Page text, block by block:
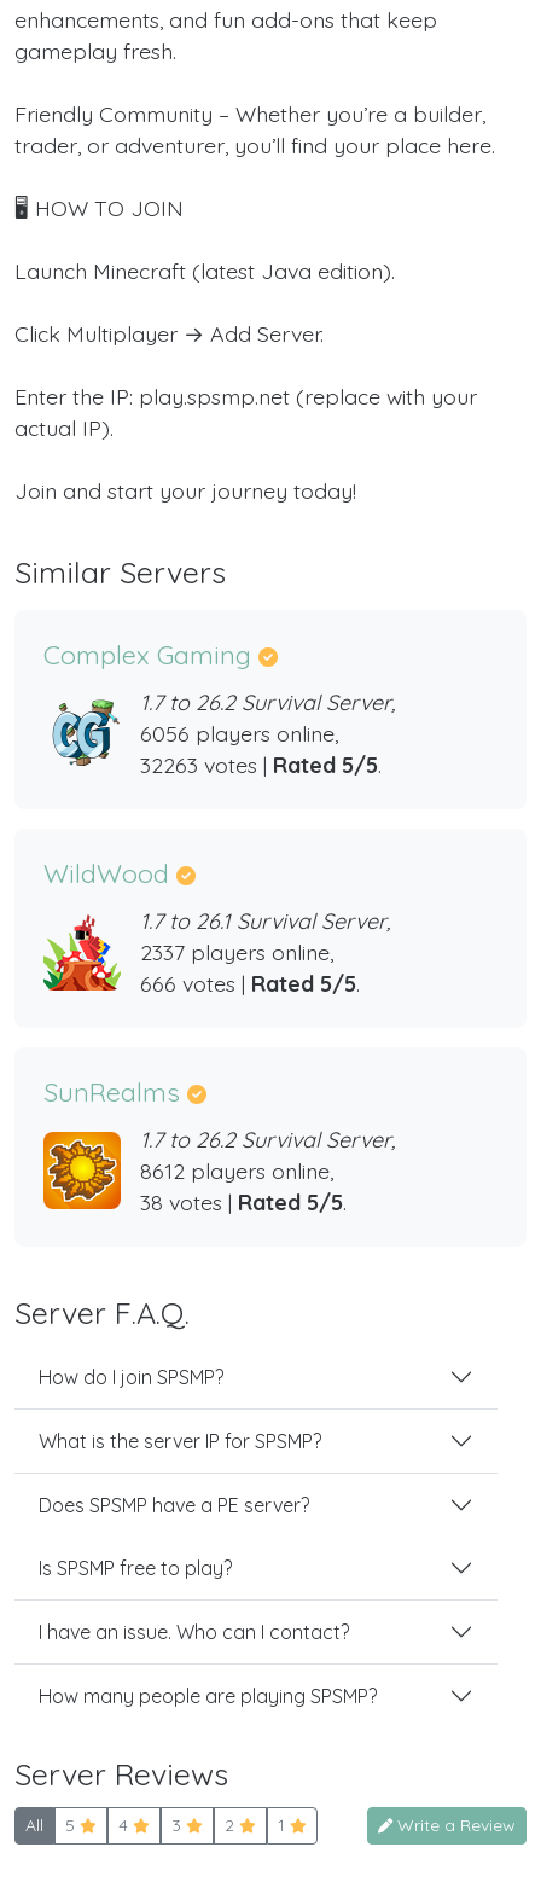
enhancements, and fun add-ons that keep
gameplay fresh.
Friendly Community – Whether you’re a builder,
trader, or adventurer, you’ll find your place here.
🖥️ HOW TO JOIN
Launch Minecraft (latest Java edition).
Click Multiplayer → Add Server.
Enter the IP: play.spsmp.net (replace with your
actual IP).
Join and start your journey today!
Similar Servers
Complex Gaming
1.7 to 26.2 Survival Server,
6056 players online,
32263 votes | Rated 5/5.
WildWood
1.7 to 26.1 Survival Server,
2337 players online,
666 votes | Rated 5/5.
SunRealms
1.7 to 26.2 Survival Server,
8612 players online,
38 votes | Rated 5/5.
Server F.A.Q.
How do I join SPSMP?
What is the server IP for SPSMP?
Does SPSMP have a PE server?
Is SPSMP free to play?
I have an issue. Who can I contact?
How many people are playing SPSMP?
Server Reviews
All 5 4 3 2 1 Write a Review